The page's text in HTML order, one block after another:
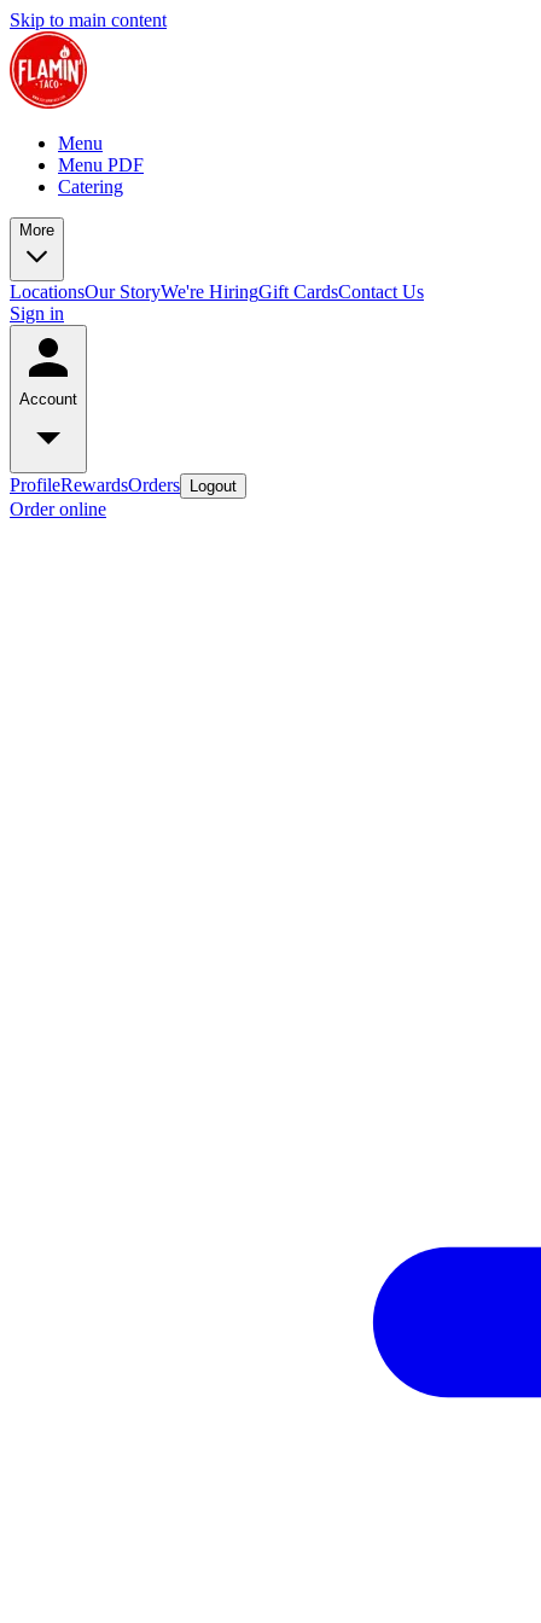
Skip to main content
Menu
Menu PDF
Catering
More
LocationsOur StoryWe're HiringGift CardsContact Us
Sign in
Account
ProfileRewardsOrders Logout
Order online